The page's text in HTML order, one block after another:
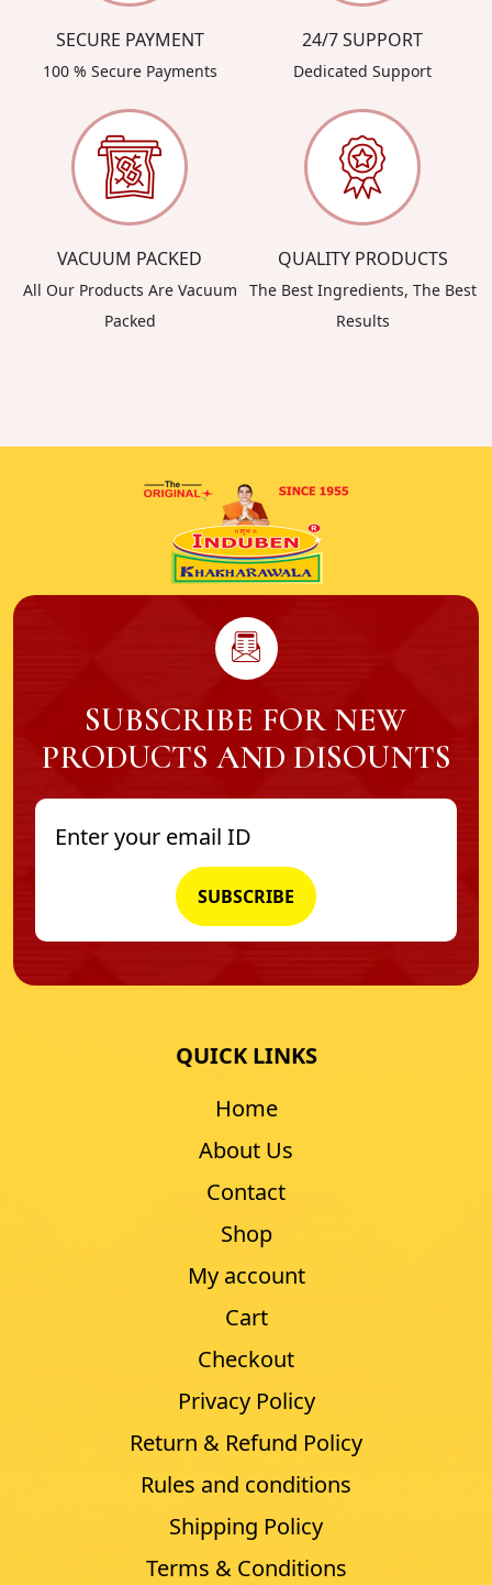
SECURE PAYMENT
100 % Secure Payments
24/7 SUPPORT
Dedicated Support
VACUUM PACKED
All Our Products Are Vacuum
Packed
QUALITY PRODUCTS
The Best Ingredients, The Best
Results
SUBSCRIBE FOR NEW
PRODUCTS AND DISOUNTS
QUICK LINKS
Home
About Us
Contact
Shop
My account
Cart
Checkout
Privacy Policy
Return & Refund Policy
Rules and conditions
Shipping Policy
Terms & Conditions